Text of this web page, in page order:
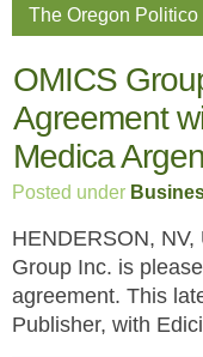
The Oregon Politico
OMICS
Agreement
Medica
Posted under
HENDERSON,
Group Inc. is
agreement. This
Publisher, with